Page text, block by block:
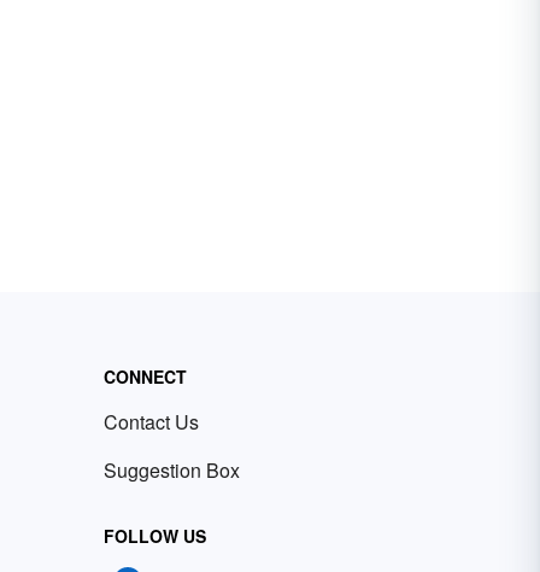
CONNECT
Contact Us
Suggestion Box
FOLLOW US